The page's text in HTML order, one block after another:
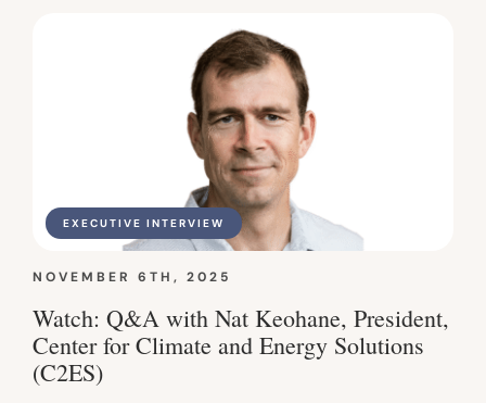
EXECUTIVE INTERVIEW
NOVEMBER 6TH, 2025
Watch: Q&A with Nat Keohane, President,
Center for Climate and Energy Solutions
(C2ES)